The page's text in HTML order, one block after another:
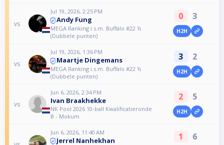
vs
Jul 19, 2026, 2:25 PM
Andy Fung
MEGA Ranking i.s.m. Buffalo #22 ½
(Dubbele punten)
0 3
H2H
vs
Jul 19, 2026, 1:36 PM
Maartje Dingemans
MEGA Ranking i.s.m. Buffalo #22 ½
(Dubbele punten)
3 2
H2H
vs
Jun 6, 2026, 2:34 PM
Ivan Braakhekke
NK Pool 2026 10-ball Kwalificatieronde
B - Mokum
2 5
H2H
Jun 6, 2026, 11:40 AM
Jerrel Nanhekhan 1 6